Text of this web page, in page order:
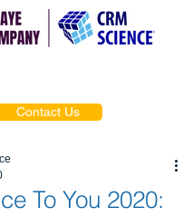
Contact Us
To You 2020: